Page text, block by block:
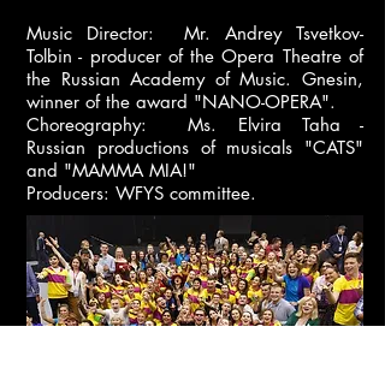
Music Director: Mr. Andrey Tsvetkov-
Tolbin - producer of the Opera Theatre of
the Russian Academy of Music. Gnesin,
winner of the award "NANO-OPERA".
Choreography: Ms. Elvira Taha -
Russian productions of musicals "CATS"
and "MAMMA MIA!"
Producers: WFYS committee.